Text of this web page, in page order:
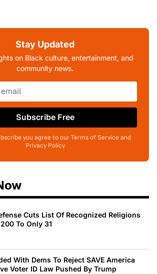
Stay Updated
on Black culture, entertainment, and
community news.
Subscribe Free
you agree to our Terms of Service and
Privacy Policy
Cuts List Of Recognized Religions
To Only 31
With Dems To Reject SAVE America
Voter ID Law Pushed By Trump